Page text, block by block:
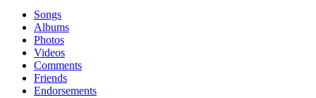
Songs
Albums
Photos
Videos
Comments
Friends
Endorsements